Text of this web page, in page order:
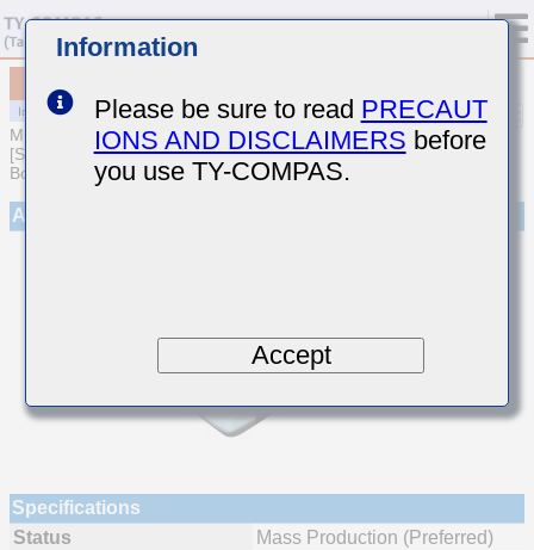
MULTILAYER CERAMIC CAPACITORS
[Soft Termination Multilayer Ceramic Capacitors for Automotive
Body/Infotainment & High Reliability (AEC-Q200 Qualified)]
Appearance
Specifications
Status
Mass Production (Preferred)
Information
Please be sure to read PRECAUT
IONS AND DISCLAIMERS before
you use TY-COMPAS.
Accept